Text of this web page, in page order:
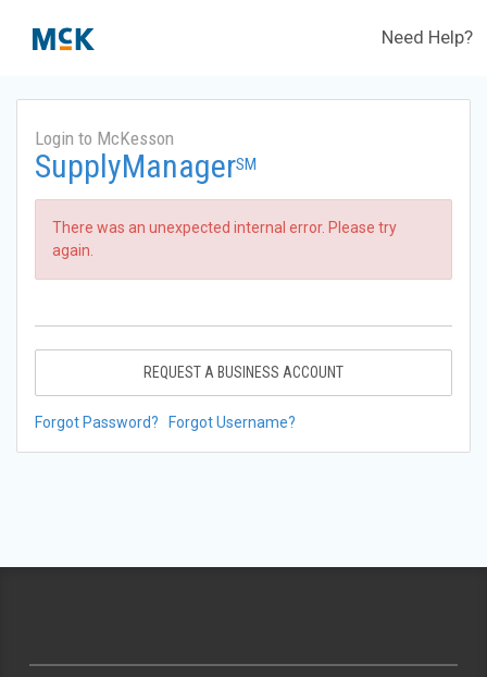
Need Help?
Login to McKesson
SupplyManagerSM
There was an unexpected internal error. Please try
again.
REQUEST A BUSINESS ACCOUNT
Forgot Password? Forgot Username?